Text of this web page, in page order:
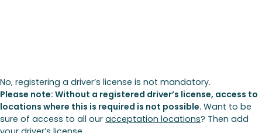
No, registering a driver’s license is not mandatory.
Please note: Without a registered driver’s license, access to
locations where this is required is not possible. Want to be
sure of access to all our acceptation locations? Then add